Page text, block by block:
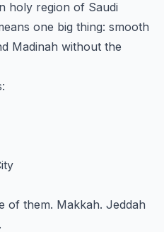
holy region of Saudi
one big thing: smooth
Madinah without the
of them. Makkah. Jeddah